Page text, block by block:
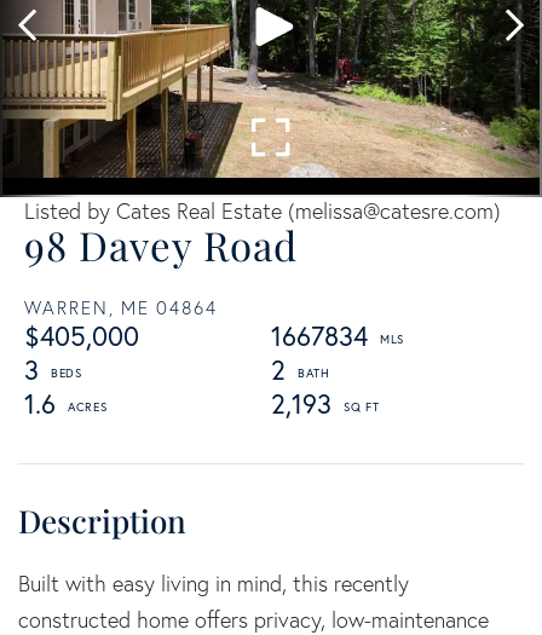
98 Davey Road
WARREN, ME 04864
$405,000
1667834
3
2
1.6
2,193
Listed by Cates Real Estate (melissa@catesre.com)
Built with easy living in mind, this recently
constructed home offers privacy, low-maintenance